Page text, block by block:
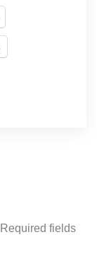
Required fields